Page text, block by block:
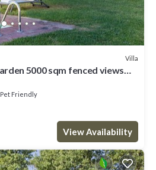
Villa
5000 sqm fenced views
Pet Friendly
View Availability